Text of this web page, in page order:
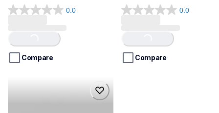
0.0
0.0
5
stars.Loading...
Compare
0.0
0.0
5
stars.Loading...
Compare